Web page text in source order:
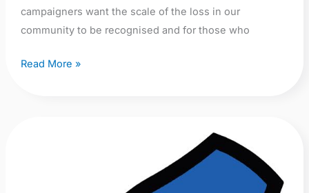
campaigners want the scale of the loss in our
community to be recognised and for those who
Read More »